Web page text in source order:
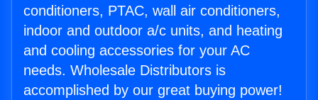
conditioners, PTAC, wall air conditioners,
indoor and outdoor a/c units, and heating
and cooling accessories for your AC
needs. Wholesale Distributors is
accomplished by our great buying power!